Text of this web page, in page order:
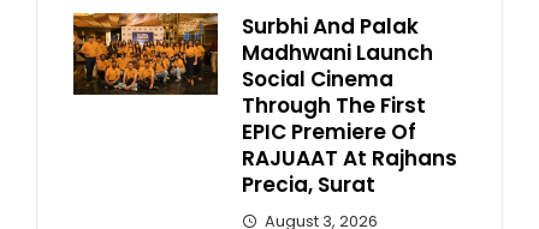
Surbhi And Palak
Madhwani Launch
Social Cinema
Through The First
EPIC Premiere Of
RAJUAAT At Rajhans
Precia, Surat
August 3, 2026